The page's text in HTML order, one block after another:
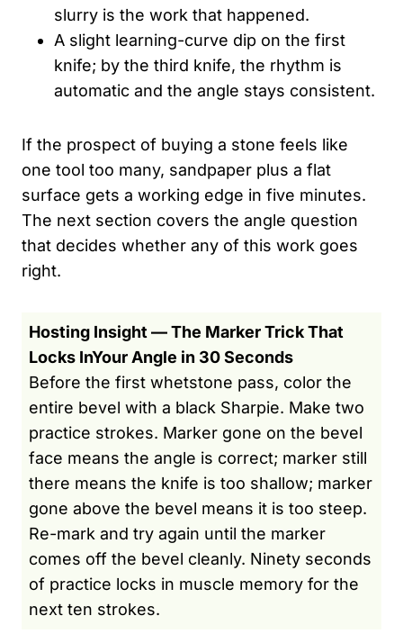
slurry is the work that happened.
A slight learning-curve dip on the first
knife; by the third knife, the rhythm is
automatic and the angle stays consistent.
If the prospect of buying a stone feels like
one tool too many, sandpaper plus a flat
surface gets a working edge in five minutes.
The next section covers the angle question
that decides whether any of this work goes
right.
Hosting Insight — The Marker Trick That
Locks InYour Angle in 30 Seconds
Before the first whetstone pass, color the
entire bevel with a black Sharpie. Make two
practice strokes. Marker gone on the bevel
face means the angle is correct; marker still
there means the knife is too shallow; marker
gone above the bevel means it is too steep.
Re-mark and try again until the marker
comes off the bevel cleanly. Ninety seconds
of practice locks in muscle memory for the
next ten strokes.